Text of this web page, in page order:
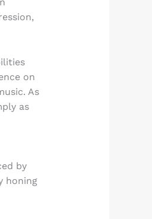
on
As
as
by
honing